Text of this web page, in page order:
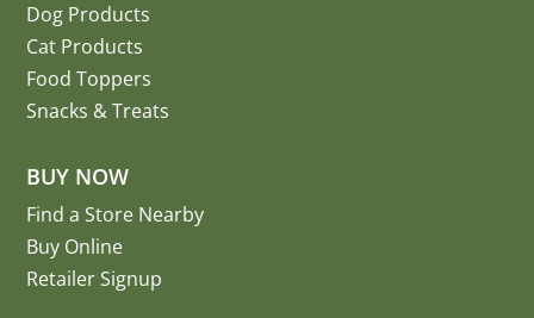
Dog Products
Cat Products
Food Toppers
Snacks & Treats
BUY NOW
Find a Store Nearby
Buy Online
Retailer Signup